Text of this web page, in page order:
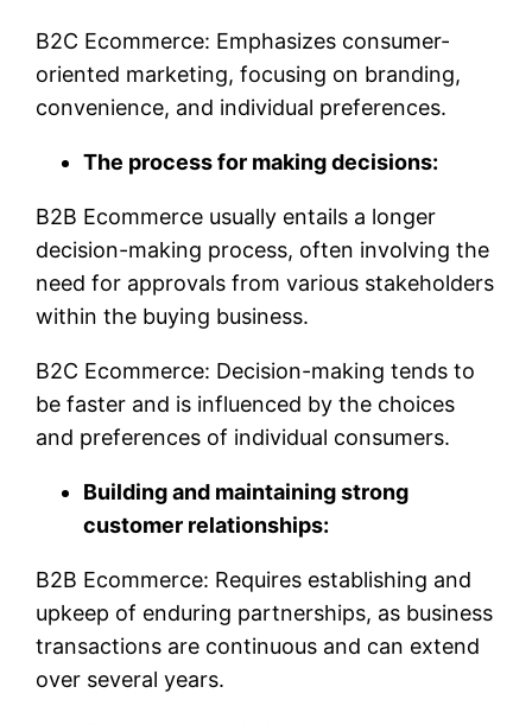
B2C Ecommerce: Emphasizes consumer-
oriented marketing, focusing on branding,
convenience, and individual preferences.
The process for making decisions:
B2B Ecommerce usually entails a longer
decision-making process, often involving the
need for approvals from various stakeholders
within the buying business.
B2C Ecommerce: Decision-making tends to
be faster and is influenced by the choices
and preferences of individual consumers.
Building and maintaining strong
customer relationships:
B2B Ecommerce: Requires establishing and
upkeep of enduring partnerships, as business
transactions are continuous and can extend
over several years.